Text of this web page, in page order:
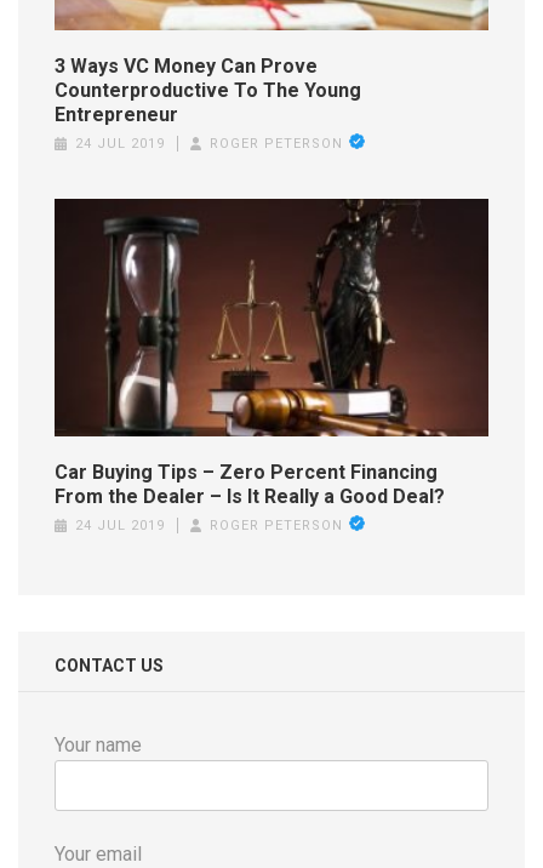
3 Ways VC Money Can Prove
Counterproductive To The Young
Entrepreneur
24 JUL 2019 ROGER PETERSON
Car Buying Tips – Zero Percent Financing
From the Dealer – Is It Really a Good Deal?
24 JUL 2019 ROGER PETERSON
CONTACT US
Your name
Your email